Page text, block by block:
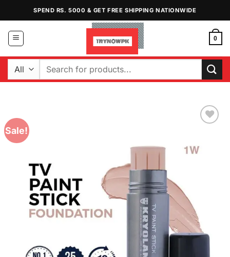
content
SPEND RS. 5000 & GET FREE SHIPPING NATIONWIDE
0
Search
Sale!